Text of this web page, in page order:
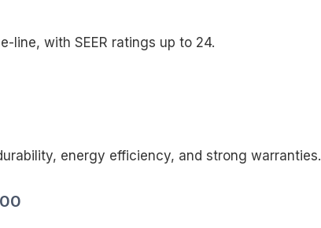
line, with SEER ratings up to 24.
energy efficiency, and strong warranties.